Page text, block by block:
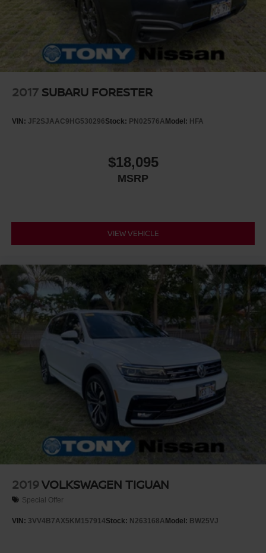
2017 SUBARU FORESTER
VIN: JF2SJAAC9HG530296Stock: PN02576AModel: HFA
$18,095
MSRP
VIEW VEHICLE
2019VOLKSWAGEN TIGUAN
Special Offer
VIN: 3VV4B7AX5KM157914Stock: N263168AModel: BW25VJ